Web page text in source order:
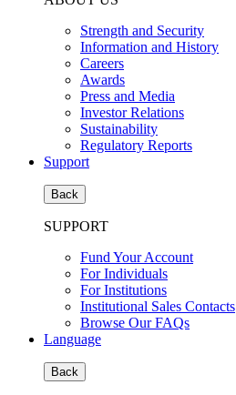
Strength and Security
Information and History
Careers
Awards
Press and Media
Investor Relations
Sustainability
Regulatory Reports
Support
Back
SUPPORT
Fund Your Account
For Individuals
For Institutions
Institutional Sales Contacts
Browse Our FAQs
Language
Back